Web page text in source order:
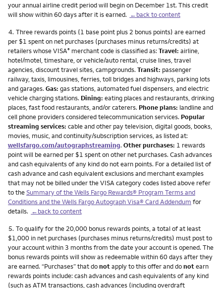
your annual airline credit period will begin on December 1st. This credit
will show within 60 days after it is earned. ←back to content
Footnote
4. Three rewards points (1 base point plus 2 bonus points) are earned
per $1 spent on net purchases (purchases minus returns/credits) at
retailers whose VISA® merchant code is classified as: Travel: airline,
hotel/motel, timeshare, or vehicle/auto rental, cruise lines, travel
agencies, discount travel sites, campgrounds. Transit: passenger
railway, taxis, limousines, ferries, toll bridges and highways, parking lots
and garages. Gas: gas stations, automated fuel dispensers, and electric
vehicle charging stations. Dining: eating places and restaurants, drinking
places, fast food restaurants, and/or caterers. Phone plans: landline and
cell phone providers considered telecommunication services. Popular
streaming services: cable and other pay television, digital goods, books,
movies, music, and continuity/subscription services, as listed at:
wellsfargo.com/autographstreaming. Other purchases: 1 rewards
point will be earned per $1 spent on other net purchases. Cash advances
and cash equivalents of any kind do not earn points. For a detailed list of
cash advance and cash equivalent exclusions and merchant examples
that may not be billed under the VISA category codes listed above refer
to theSummary of the Wells Fargo Rewards® Program Terms and
Conditions and the Wells Fargo Autograph Visa® Card Addendum for
details. ←back to content
Footnote
5. To qualify for the 20,000 bonus rewards points, a total of at least
$1,000 in net purchases (purchases minus returns/credits) must post to
your account within 3 months from the date your account is opened. The
bonus rewards points will show as redeemable within 60 days after they
are earned. “Purchases” that donotapply to this offer and donotearn
rewards points include: cash advances and cash equivalents of any kind
(such as ATM transactions, cash advances (including overdraft